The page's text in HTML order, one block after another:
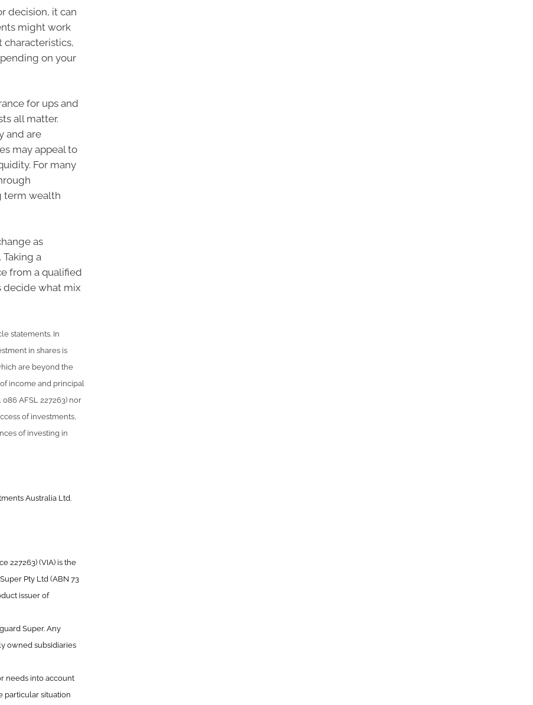
decision, it can
might work
characteristics,
on your
for ups and
all matter.
and are
may appeal to
For many
term wealth
as
a
from a qualified
decide what mix
statements. In
in shares is
are beyond the
income and principal
AFSL 227263) nor
of investments,
of investing in
Australia Ltd.
227263) (VIA) is the
Pty Ltd (ABN 73
issuer of
Super. Any
owned subsidiaries
needs into account
particular situation